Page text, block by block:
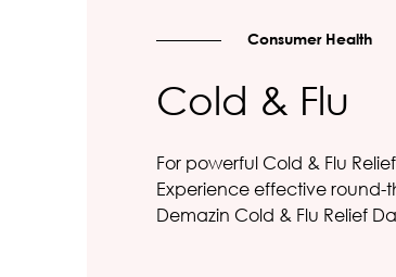
Consumer Health
Cold & Flu
For powerful Cold & Flu
Experience effective round-
Demazin Cold & Flu Relief